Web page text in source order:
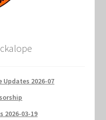
Updates 2026-07
2026-03-19